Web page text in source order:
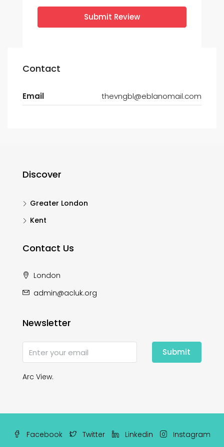
Submit Review
Contact
Email thevngbl@eblanomail.com
Discover
Greater London
Kent
Contact Us
London
admin@acluk.org
Newsletter
Submit
Arc View.
Facebook Twitter Linkedin Instagram